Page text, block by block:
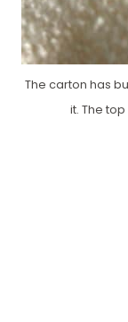
The carton has
it. The